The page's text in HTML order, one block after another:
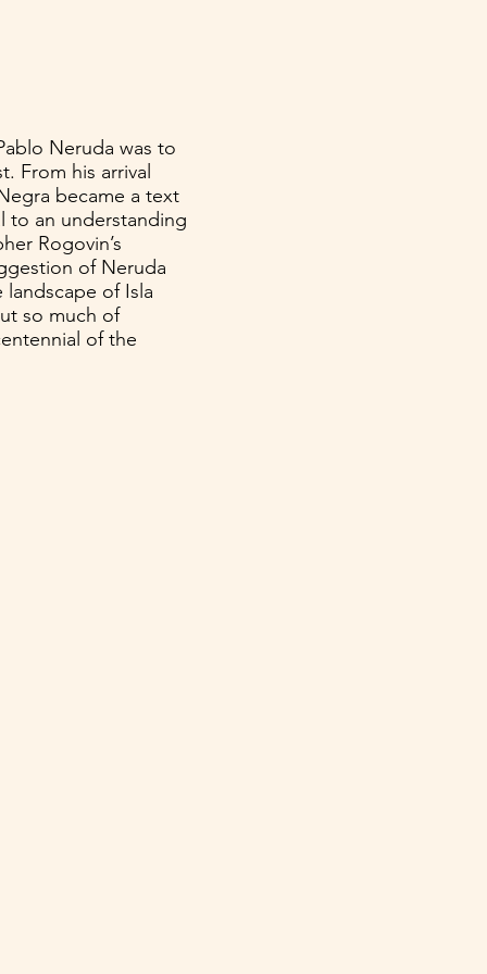
Neruda was to
From his arrival
became a text
to an understanding
Rogovin’s
of Neruda
of Isla
so much of
of the